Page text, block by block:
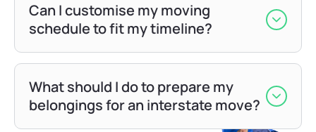
Can I customise my moving
schedule to fit my timeline?
What should I do to prepare my
belongings for an interstate move?